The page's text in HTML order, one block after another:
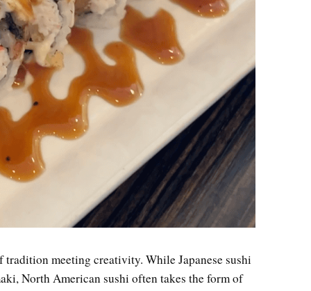
meeting creativity. While Japanese sushi
North American sushi often takes the form of